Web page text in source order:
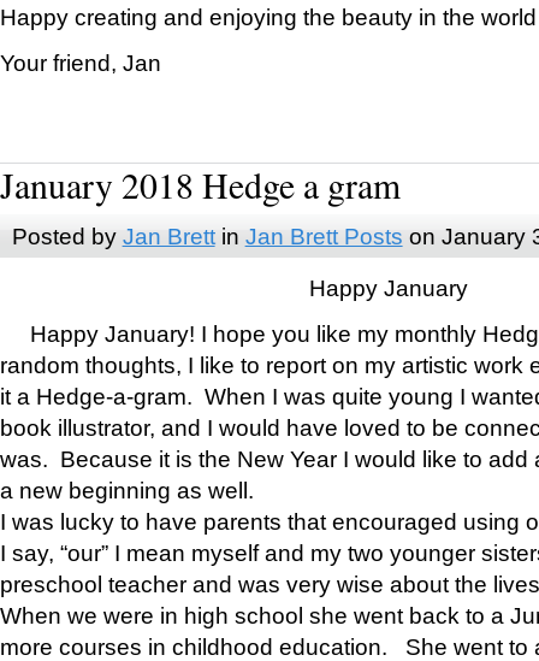
Happy creating and enjoying the beauty in the
Your friend, Jan
January 2018 Hedge a gram
Posted by Jan Brettin Jan Brett Posts on January
Happy January
Happy January! I hope you like my monthly
random thoughts, I like to report on my artistic work
it a Hedge-a-gram. When I was quite young I
book illustrator, and I would have loved to be
was. Because it is the New Year I would like to add
a new beginning as well.
I was lucky to have parents that encouraged using
I say, “our” I mean myself and my two younger
preschool teacher and was very wise about the
When we were in high school she went back to a
more courses in childhood education. She went to